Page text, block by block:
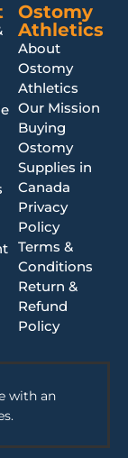
Ostomy
Athletics
About
Ostomy
Athletics
Our Mission
Buying
Ostomy
Supplies in
Canada
Privacy
Policy
Terms &
Conditions
Return &
Refund
Policy
with an